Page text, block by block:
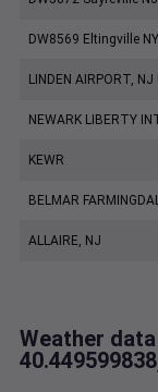
DW8569 Eltingville
LINDEN AIRPORT, NJ
NEWARK LIBERTY
KEWR
BELMAR
ALLAIRE, NJ
Weather